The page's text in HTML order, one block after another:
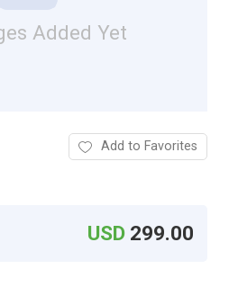
Added Yet
Add to Favorites
USD 299.00